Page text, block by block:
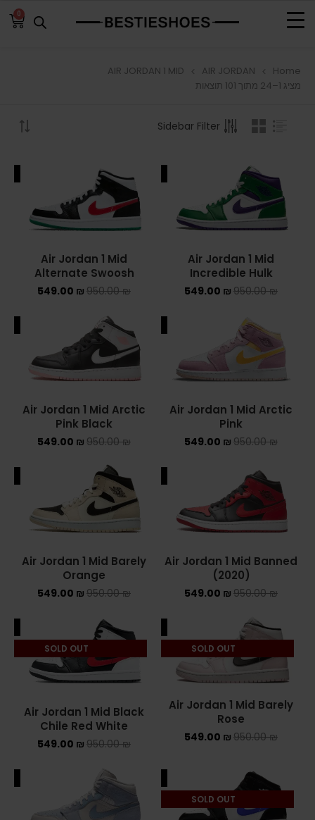
0
BROWSE
ADIDAS CAMPUS
ADIDAS FORUM
ADIDAS SAMBA
ADIDAS SPEZIAL
ADIDAS KIDS
AIR JORDAN 1 HIGH
AIR JORDAN 1 MID
AIR JORDAN 4
AIR JORDAN KIDS
ASICS EX-89
ASICS ONITSUKA TIGER
ASICS X NEEDLES EX89
ALEXANDER MCQUEEN
CONVERSE
Home
AIR JORDAN
AIR JORDAN 1 MID
מציג 1–24 מתוך 101 תוצאות
Sidebar Filter
Air Jordan 1 Mid
Incredible Hulk
950.00₪
549.00 ₪
Air Jordan 1 Mid
Alternate Swoosh
950.00₪
549.00 ₪
Air Jordan 1 Mid Arctic
Pink
950.00₪
549.00 ₪
Air Jordan 1 Mid Arctic
Pink Black
950.00₪
549.00 ₪
Air Jordan 1 Mid Banned
(2020)
950.00₪
549.00 ₪
Air Jordan 1 Mid Barely
Orange
950.00₪
549.00 ₪
SOLD OUT
Air Jordan 1 Mid Barely
Rose
950.00₪
549.00 ₪
SOLD OUT
Air Jordan 1 Mid Black
Chile Red White
950.00₪
549.00 ₪
SOLD OUT